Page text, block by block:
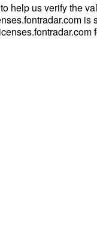
help us verify the
is